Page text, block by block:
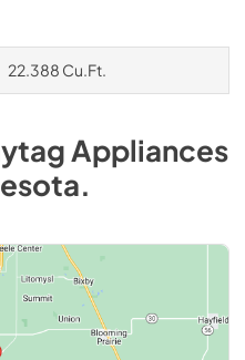
22.388 Cu.Ft.
Appliances
.